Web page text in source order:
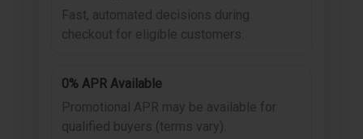
Fast, automated decisions during
checkout for eligible customers.
0% APR Available
Promotional APR may be available for
qualified buyers (terms vary).